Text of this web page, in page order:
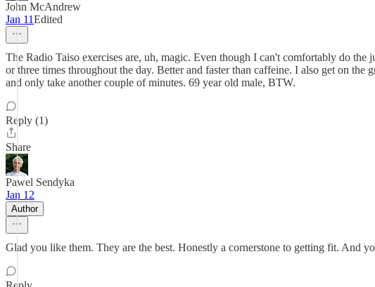
John McAndrew
Jan 11Edited
The Radio Taiso exercises are, uh, magic. Even though I can't comfortably do
or three times throughout the day. Better and faster than caffeine. I also get on
and only take another couple of minutes. 69 year old male, BTW.
Reply (1)
Share
Pawel Sendyka
Jan 12
Author
Glad you like them. They are the best. Honestly a cornerstone to getting fit. And